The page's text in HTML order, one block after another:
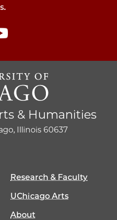
& Humanities
Illinois 60637
Research & Faculty
UChicago Arts
About